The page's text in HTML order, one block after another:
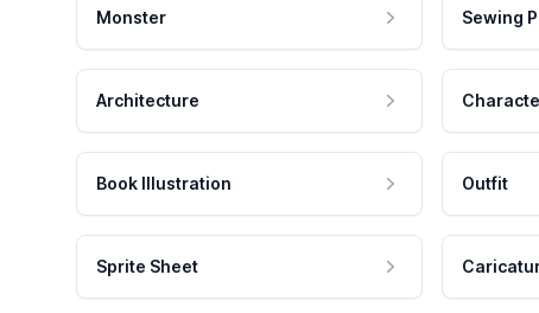
Monster Sewing
Architecture
Book Illustration Outfit
Sprite Sheet